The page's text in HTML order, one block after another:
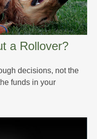
a Rollover?
decisions, not the
funds in your